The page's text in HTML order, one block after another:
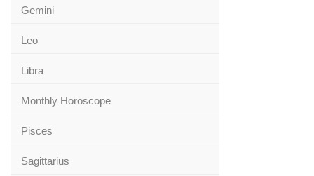
Gemini
Leo
Libra
Monthly Horoscope
Pisces
Sagittarius